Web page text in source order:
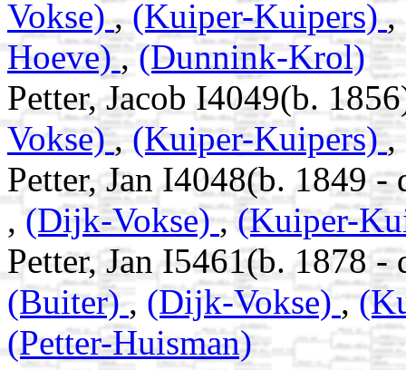
Vokse),(Kuiper-Kuipers),
Hoeve), (Dunnink-Krol)
Petter, Jacob I4049(b.
Vokse), (Kuiper-Kuipers),
Petter, Jan I4048(b. 1849
, (Dijk-Vokse),(Kuiper-
Petter, Jan I5461(b. 1878
(Buiter), (Dijk-Vokse) ,
(Petter-Huisman)